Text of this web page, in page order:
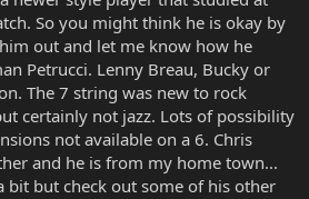
So you might think he is okay by
out and let me know how he
Petrucci. Lenny Breau, Bucky or
The 7 string was new to rock
certainly not jazz. Lots of possibility
not available on a 6. Chris
and he is from my home town...
bit but check out some of his other